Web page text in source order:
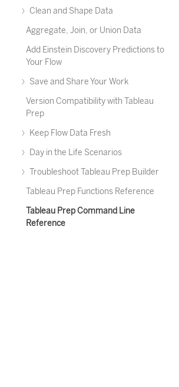
Clean and Shape Data
Aggregate, Join, or Union Data
Add Einstein Discovery Predictions to
Your Flow
Save and Share Your Work
Version Compatibility with Tableau
Prep
Keep Flow Data Fresh
Day in the Life Scenarios
Troubleshoot Tableau Prep Builder
Tableau Prep Functions Reference
Tableau Prep Command Line
Reference